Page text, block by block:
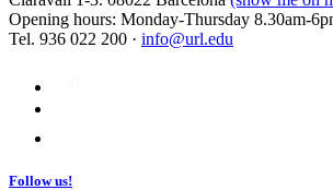
Opening hours: Monday-Thursday 8.30am-
Tel. 936 022 200 · info@url.edu
Follow us!